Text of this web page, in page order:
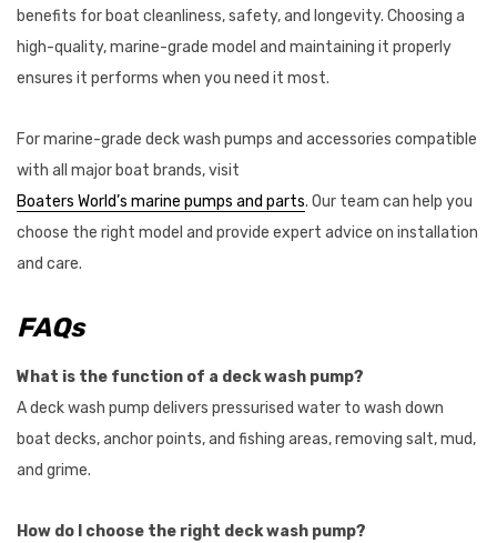
benefits for boat cleanliness, safety, and longevity. Choosing a
high-quality, marine-grade model and maintaining it properly
ensures it performs when you need it most.
For marine-grade deck wash pumps and accessories compatible
with all major boat brands, visit
Boaters World’s marine pumps and parts. Our team can help you
choose the right model and provide expert advice on installation
and care.
FAQs
What is the function of a deck wash pump?
A deck wash pump delivers pressurised water to wash down
boat decks, anchor points, and fishing areas, removing salt, mud,
and grime.
How do I choose the right deck wash pump?